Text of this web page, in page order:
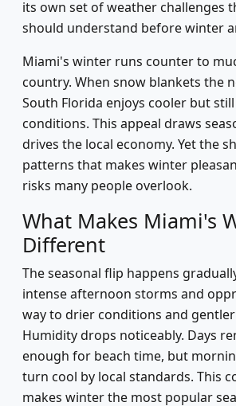
its own set of weather challenges
should understand before winter
Miami's winter runs counter to
country. When snow blankets the
South Florida enjoys cooler but
conditions. This appeal draws
drives the local economy. Yet the
patterns that makes winter
risks many people overlook.
What Makes Miami's
Different
The seasonal flip happens
intense afternoon storms and
way to drier conditions and
Humidity drops noticeably. Days
enough for beach time, but
turn cool by local standards. This
makes winter the most popular